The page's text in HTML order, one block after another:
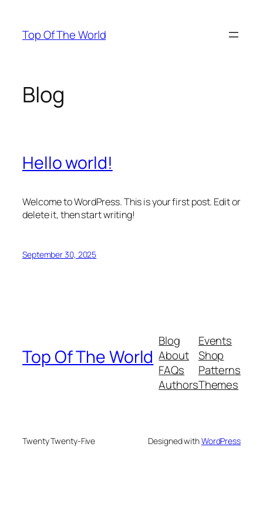
content
Top Of The World
Blog
Hello world!
Welcome to WordPress. This is your first post. Edit or
delete it, then start writing!
September 30, 2025
Top Of The World
Blog
About
FAQs
Authors
Events
Shop
Patterns
Themes
Twenty Twenty-Five Designed withWordPress